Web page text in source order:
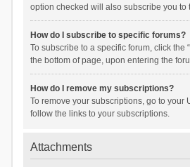
option checked will also subscribe you to
How do I subscribe to specific forums?
To subscribe to a specific forum, click the
the bottom of page, upon entering the
How do I remove my subscriptions?
To remove your subscriptions, go to your
follow the links to your subscriptions.
Attachments